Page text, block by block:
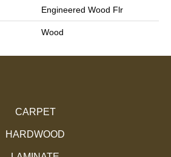
Engineered Wood Flr
Wood
CARPET
HARDWOOD